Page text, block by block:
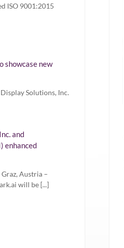
ISO 9001:2015
showcase new
Solutions, Inc.
and
enhanced
Graz, Austria –
will be [...]